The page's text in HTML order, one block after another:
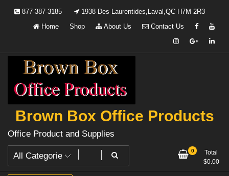
877-387-3185
1938 Des Laurentides,Laval,QC H7M 2R3
Home
Shop About Us Contact Us
Brown Box Office Products
Office Product and Supplies
0
Total
$0.00